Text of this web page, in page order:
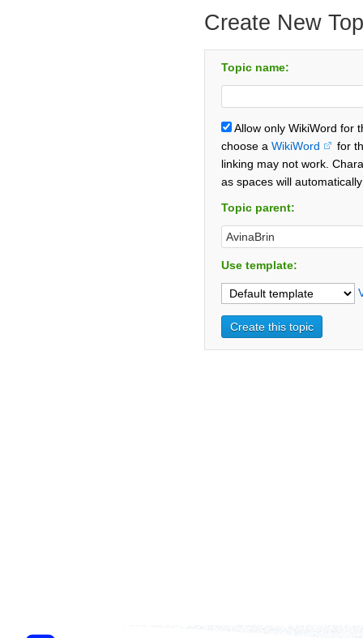
Create New
Topic name:
Allow only WikiWord for
choose a WikiWord
for
linking may not work.
as spaces will
Topic parent:
Use template: